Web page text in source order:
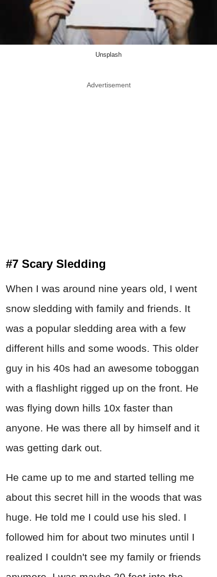
Unsplash
Advertisement
#7 Scary Sledding
When I was around nine years old, I went
snow sledding with family and friends. It
was a popular sledding area with a few
different hills and some woods. This older
guy in his 40s had an awesome toboggan
with a flashlight rigged up on the front. He
was flying down hills 10x faster than
anyone. He was there all by himself and it
was getting dark out.
He came up to me and started telling me
about this secret hill in the woods that was
huge. He told me I could use his sled. I
followed him for about two minutes until I
realized I couldn't see my family or friends